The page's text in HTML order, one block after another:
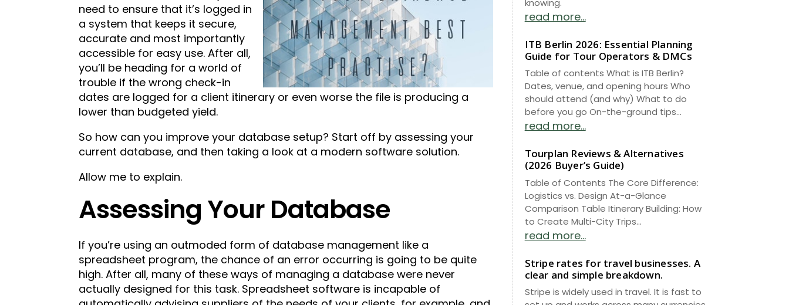
need to ensure that it’s logged in
a system that keeps it secure,
accurate and most importantly
accessible for easy use. After all,
you’ll be heading for a world of
trouble if the wrong check-in
dates are logged for a client itinerary or even worse the file is producing a
lower than budgeted yield.
So how can you improve your database setup? Start off by assessing your
current database, and then taking a look at a modern software solution.
Allow me to explain.
Assessing Your Database
If you’re using an outmoded form of database management like a
spreadsheet program, the chance of an error occurring is going to be quite
high. After all, many of these ways of managing a database were never
actually designed for this task. Spreadsheet software is incapable of
knowing.
read more...
ITB Berlin 2026: Essential Planning
Guide for Tour Operators & DMCs
Table of contents What is ITB Berlin?
Dates, venue, and opening hours Who
should attend (and why) What to do
before you go On-the-ground tips...
read more...
Tourplan Reviews & Alternatives
(2026 Buyer’s Guide)
Table of Contents The Core Difference:
Logistics vs. Design At-a-Glance
Comparison Table Itinerary Building: How
to Create Multi-City Trips...
read more...
Stripe rates for travel businesses. A
clear and simple breakdown.
Stripe is widely used in travel. It is fast to